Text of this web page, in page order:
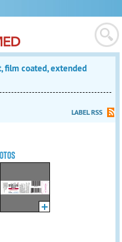
film coated, extended
LABEL RSS